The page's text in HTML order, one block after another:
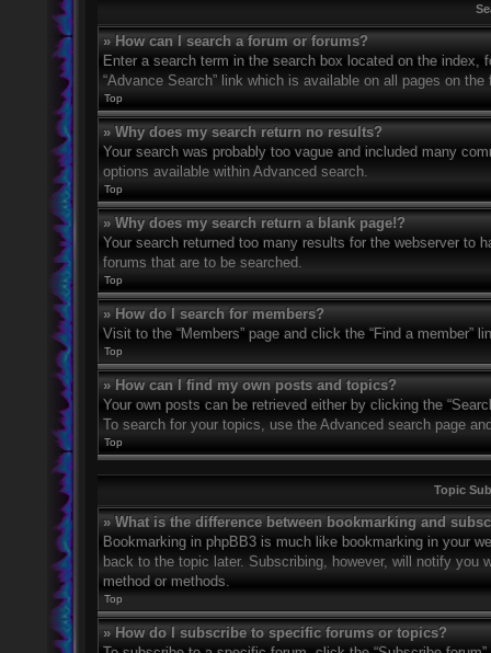
» How can I search a forum or forums?
Enter a search term in the search box located on the
“Advance Search” link which is available on all pages on
Top
» Why does my search return no results?
Your search was probably too vague and included many
options available within Advanced search.
Top
» Why does my search return a blank page!?
Your search returned too many results for the webserver to
forums that are to be searched.
Top
» How do I search for members?
Visit to the “Members” page and click the “Find a member”
Top
» How can I find my own posts and topics?
Your own posts can be retrieved either by clicking the
To search for your topics, use the Advanced search page
Top
Topic
» What is the difference between bookmarking and
Bookmarking in phpBB3 is much like bookmarking in your
back to the topic later. Subscribing, however, will notify you
method or methods.
Top
» How do I subscribe to specific forums or topics?